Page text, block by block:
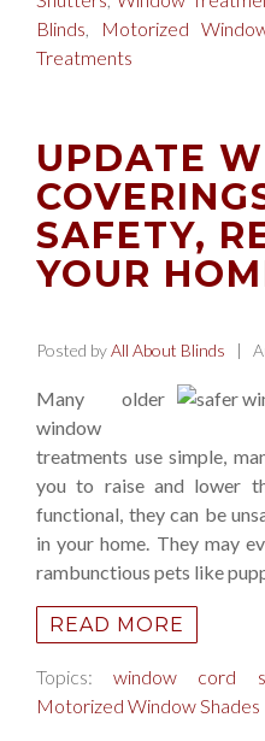
Blinds, Motorized
Treatments
UPDATE
SAFETY,
YOUR
Posted byAll About Blinds |
Many older
window
treatments use simple,
you to raise and lower
functional, they can be
in your home. They may
rambunctious pets like
READ MORE
Topics:window cord
Motorized Window Shades